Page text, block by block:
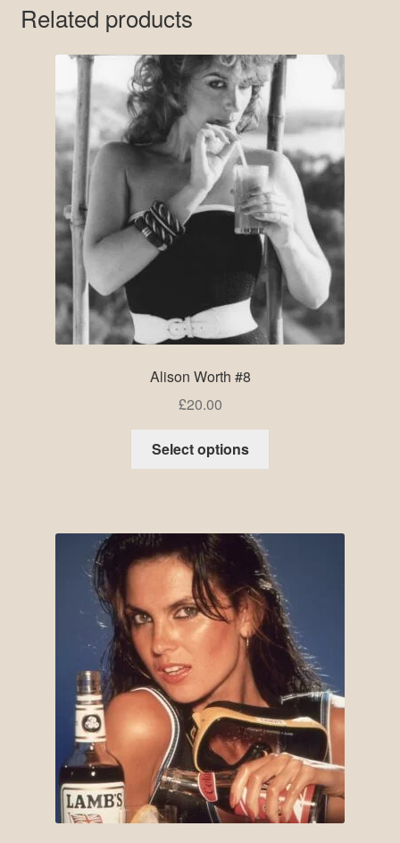
Related products
Alison Worth #8
£20.00
Select options